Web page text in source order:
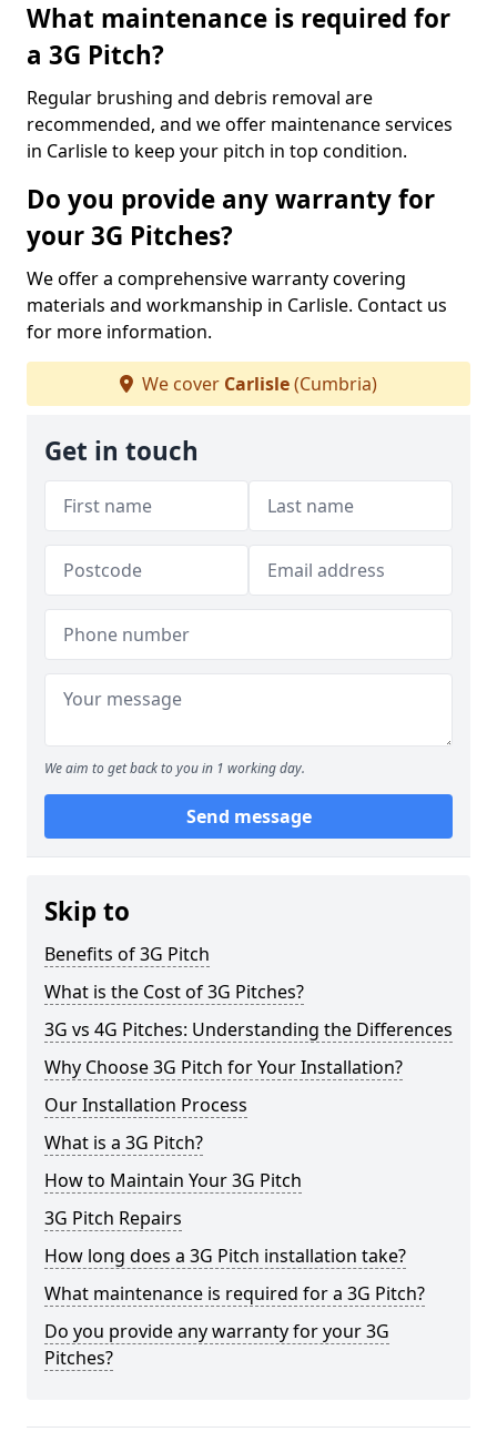
What maintenance is required for
a 3G Pitch?
Regular brushing and debris removal are
recommended, and we offer maintenance services
in Carlisle to keep your pitch in top condition.
Do you provide any warranty for
your 3G Pitches?
We offer a comprehensive warranty covering
materials and workmanship in Carlisle. Contact us
for more information.
We cover Carlisle(Cumbria)
Get in touch
We aim to get back to you in 1 working day.
Send message
Skip to
Benefits of 3G Pitch
What is the Cost of 3G Pitches?
3G vs 4G Pitches: Understanding the Differences
Why Choose 3G Pitch for Your Installation?
Our Installation Process
What is a 3G Pitch?
How to Maintain Your 3G Pitch
3G Pitch Repairs
How long does a 3G Pitch installation take?
What maintenance is required for a 3G Pitch?
Do you provide any warranty for your 3G
Pitches?